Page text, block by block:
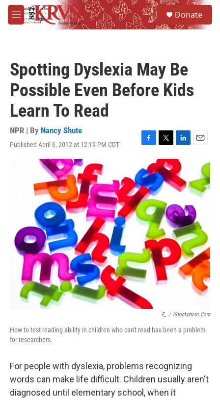
Skip to main content
M
e
Donate
Spotting Dyslexia May Be
Possible Even Before Kids
Learn To Read
NPR | By Nancy Shute
Published April 6, 2012 at 12:19 PM CDT
F
c
e
b
o
o
k
T
w
i
t
t
e
r
L
i
n
k
e
d
I
n
E
l
F_ / IStockphoto.com
How to test reading ability in children who can't read has been a problem
for researchers.
For people with dyslexia, problems recognizing
words can make life difficult. Children usually aren't
diagnosed until elementary school, when it